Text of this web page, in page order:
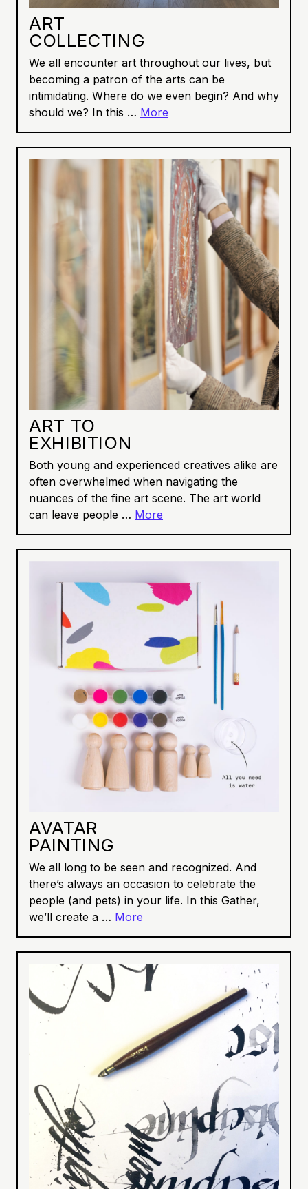
ART
COLLECTING
We all encounter art throughout our lives, but
becoming a patron of the arts can be
intimidating. Where do we even begin? And why
should we? In this … More
ART TO
EXHIBITION
Both young and experienced creatives alike are
often overwhelmed when navigating the
nuances of the fine art scene. The art world
can leave people … More
AVATAR
PAINTING
We all long to be seen and recognized. And
there’s always an occasion to celebrate the
people (and pets) in your life. In this Gather,
we’ll create a … More